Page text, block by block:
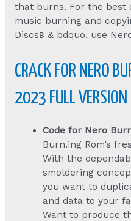
that burns. For the best
music burning and
Discsв & bdquo, use
CRACK FOR NERO
2023 FULL VERSION
Code for Nero
Burn.ing Rom’s
With the
smoldering
you want to
and data to your
Want to produce